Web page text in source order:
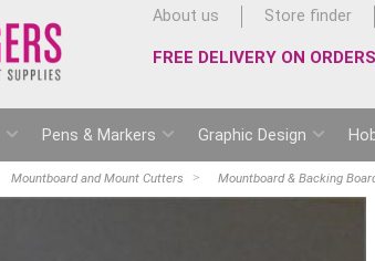
About us Store finder
FREE DELIVERY ON
Pens & Markers Graphic Design
Mountboard and Mount Cutters Mountboard & Backing